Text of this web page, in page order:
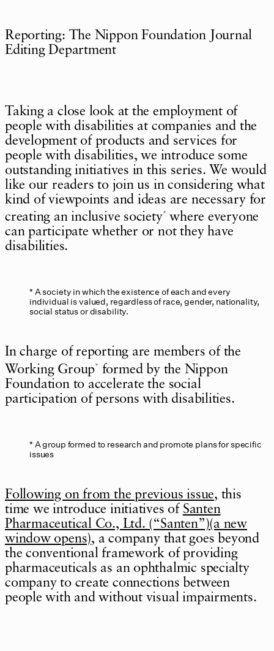
Reporting: The Nippon Foundation Journal
Editing Department
Taking a close look at the employment of
people with disabilities at companies and the
development of products and services for
people with disabilities, we introduce some
outstanding initiatives in this series. We would
like our readers to join us in considering what
kind of viewpoints and ideas are necessary for
creating an inclusive society* where everyone
can participate whether or not they have
disabilities.
A society in which the existence of each and every
individual is valued, regardless of race, gender, nationality,
social status or disability.
In charge of reporting are members of the
Working Group*
formed by the Nippon
Foundation to accelerate the social
participation of persons with disabilities.
A group formed to research and promote plans for specific
issues
Following on from the previous issue, this
time we introduce initiatives of Santen
Pharmaceutical Co., Ltd. (“Santen”)(a new
window opens), a company that goes beyond
the conventional framework of providing
pharmaceuticals as an ophthalmic specialty
company to create connections between
people with and without visual impairments.